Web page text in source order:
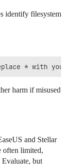
identify filesystem
harm if misused
and Stellar
often limited,
Evaluate, but